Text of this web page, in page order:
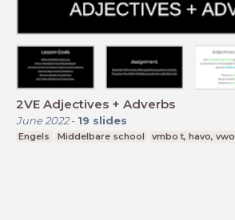
2VE Adjectives + Adverbs
June 2022- 19 slides
Engels Middelbare school vmbo t, havo, vwo